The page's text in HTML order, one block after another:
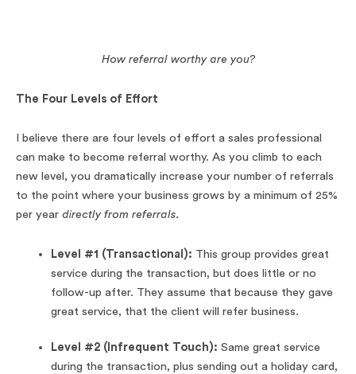
How referral worthy are you?
The Four Levels of Effort
I believe there are four levels of effort a sales professional
can make to become referral worthy. As you climb to each
new level, you dramatically increase your number of referrals
to the point where your business grows by a minimum of 25%
per year directly from referrals.
Level #1 (Transactional): This group provides great
service during the transaction, but does little or no
follow-up after. They assume that because they gave
great service, that the client will refer business.
Level #2 (Infrequent Touch): Same great service
during the transaction, plus sending out a holiday card,